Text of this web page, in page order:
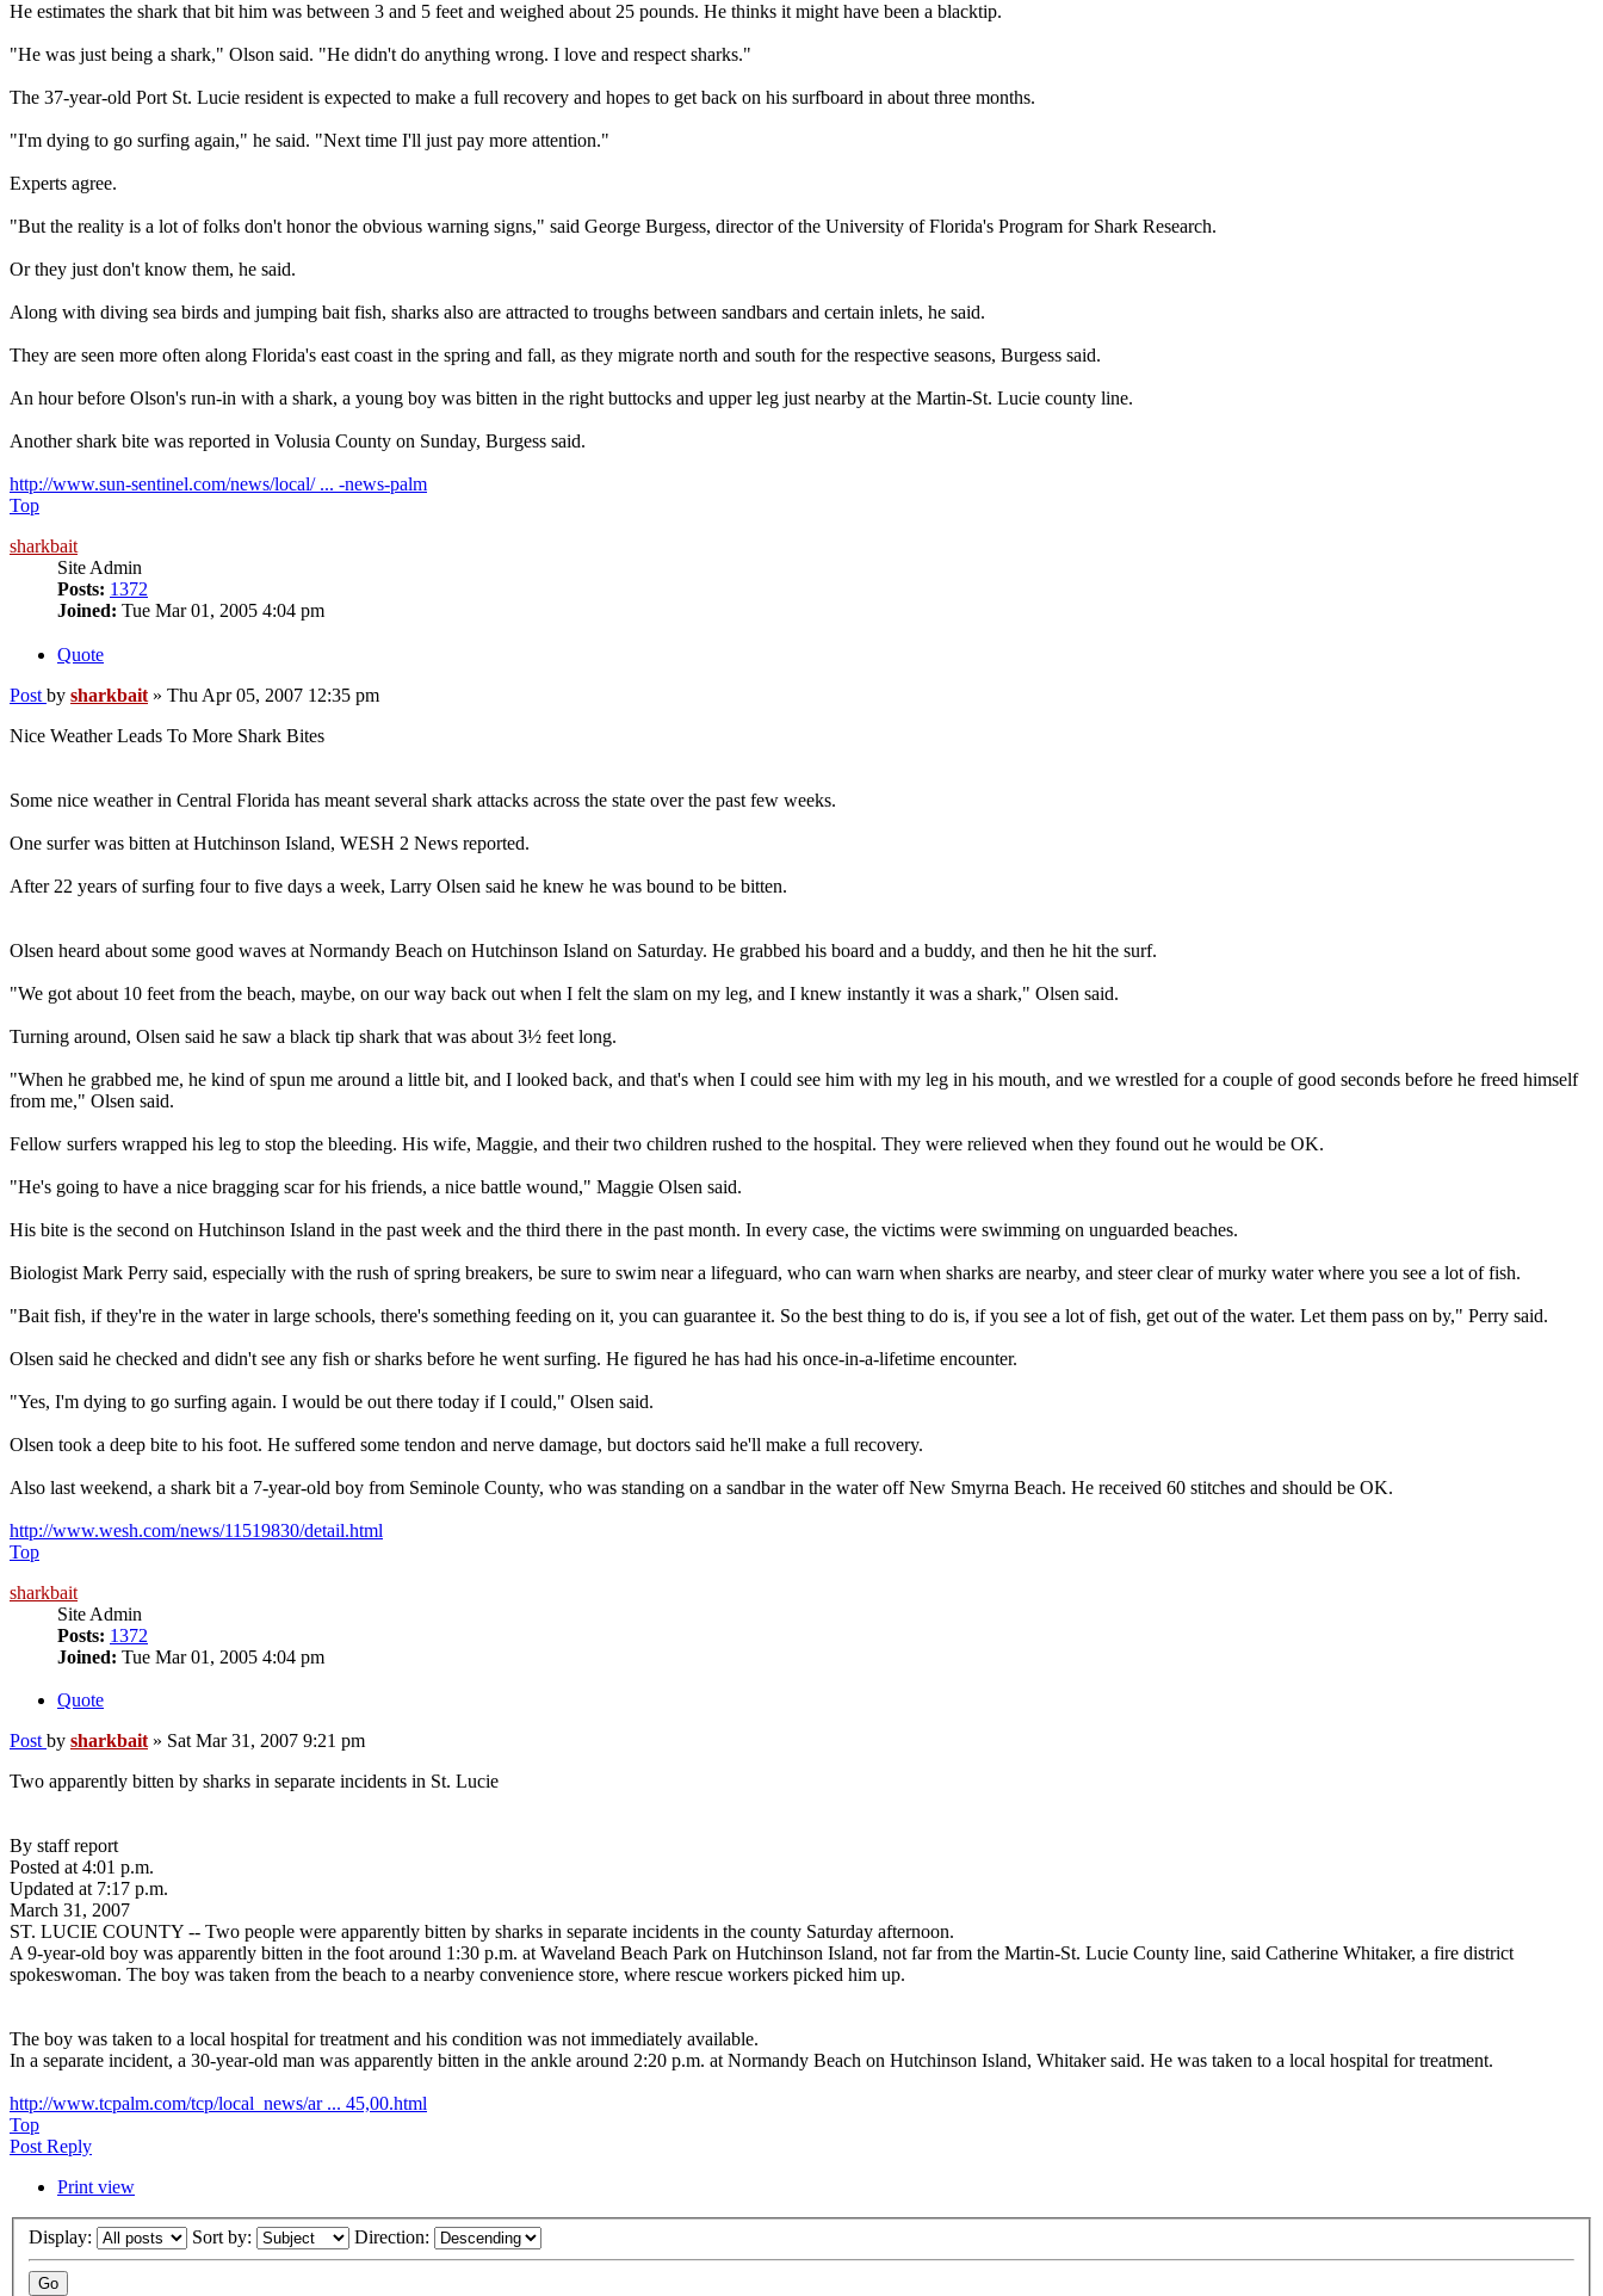
He estimates the shark that bit him was between 3 and 5 feet and weighed about 25 pounds. He thinks it might have been a blacktip.
"He was just being a shark," Olson said. "He didn't do anything wrong. I love and respect sharks."
The 37-year-old Port St. Lucie resident is expected to make a full recovery and hopes to get back on his surfboard in about three months.
"I'm dying to go surfing again," he said. "Next time I'll just pay more attention."
Experts agree.
"But the reality is a lot of folks don't honor the obvious warning signs," said George Burgess, director of the University of Florida's Program for Shark Research.
Or they just don't know them, he said.
Along with diving sea birds and jumping bait fish, sharks also are attracted to troughs between sandbars and certain inlets, he said.
They are seen more often along Florida's east coast in the spring and fall, as they migrate north and south for the respective seasons, Burgess said.
An hour before Olson's run-in with a shark, a young boy was bitten in the right buttocks and upper leg just nearby at the Martin-St. Lucie county line.
Another shark bite was reported in Volusia County on Sunday, Burgess said.
http://www.sun-sentinel.com/news/local/ ... -news-palm
Top
sharkbait
Site Admin
Posts: 1372
Joined: Tue Mar 01, 2005 4:04 pm
Quote
Post by sharkbait » Thu Apr 05, 2007 12:35 pm
Nice Weather Leads To More Shark Bites
Some nice weather in Central Florida has meant several shark attacks across the state over the past few weeks.
One surfer was bitten at Hutchinson Island, WESH 2 News reported.
After 22 years of surfing four to five days a week, Larry Olsen said he knew he was bound to be bitten.
Olsen heard about some good waves at Normandy Beach on Hutchinson Island on Saturday. He grabbed his board and a buddy, and then he hit the surf.
"We got about 10 feet from the beach, maybe, on our way back out when I felt the slam on my leg, and I knew instantly it was a shark," Olsen said.
Turning around, Olsen said he saw a black tip shark that was about 3½ feet long.
"When he grabbed me, he kind of spun me around a little bit, and I looked back, and that's when I could see him with my leg in his mouth, and we wrestled for a couple of good seconds before he freed himself
from me," Olsen said.
Fellow surfers wrapped his leg to stop the bleeding. His wife, Maggie, and their two children rushed to the hospital. They were relieved when they found out he would be OK.
"He's going to have a nice bragging scar for his friends, a nice battle wound," Maggie Olsen said.
His bite is the second on Hutchinson Island in the past week and the third there in the past month. In every case, the victims were swimming on unguarded beaches.
Biologist Mark Perry said, especially with the rush of spring breakers, be sure to swim near a lifeguard, who can warn when sharks are nearby, and steer clear of murky water where you see a lot of fish.
"Bait fish, if they're in the water in large schools, there's something feeding on it, you can guarantee it. So the best thing to do is, if you see a lot of fish, get out of the water. Let them pass on by," Perry said.
Olsen said he checked and didn't see any fish or sharks before he went surfing. He figured he has had his once-in-a-lifetime encounter.
"Yes, I'm dying to go surfing again. I would be out there today if I could," Olsen said.
Olsen took a deep bite to his foot. He suffered some tendon and nerve damage, but doctors said he'll make a full recovery.
Also last weekend, a shark bit a 7-year-old boy from Seminole County, who was standing on a sandbar in the water off New Smyrna Beach. He received 60 stitches and should be OK.
http://www.wesh.com/news/11519830/detail.html
Top
sharkbait
Site Admin
Posts: 1372
Joined: Tue Mar 01, 2005 4:04 pm
Quote
Post by sharkbait» Sat Mar 31, 2007 9:21 pm
Two apparently bitten by sharks in separate incidents in St. Lucie
By staff report
Posted at 4:01 p.m.
Updated at 7:17 p.m.
March 31, 2007
ST. LUCIE COUNTY -- Two people were apparently bitten by sharks in separate incidents in the county Saturday afternoon.
A 9-year-old boy was apparently bitten in the foot around 1:30 p.m. at Waveland Beach Park on Hutchinson Island, not far from the Martin-St. Lucie County line, said Catherine Whitaker, a fire district
spokeswoman. The boy was taken from the beach to a nearby convenience store, where rescue workers picked him up.
The boy was taken to a local hospital for treatment and his condition was not immediately available.
In a separate incident, a 30-year-old man was apparently bitten in the ankle around 2:20 p.m. at Normandy Beach on Hutchinson Island, Whitaker said. He was taken to a local hospital for treatment.
http://www.tcpalm.com/tcp/local_news/ar ... 45,00.html
Top
Post Reply
Print view
Display: Sort by: Direction: